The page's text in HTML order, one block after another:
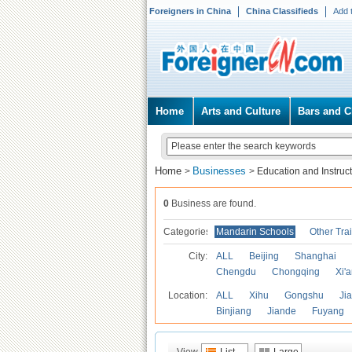
Foreigners in China China Classifieds Add
Home Arts and Culture Bars and
Home > Businesses > Education and
0 Business are found.
Categories Mandarin Schools Other
City: ALL Beijing Shanghai
Chengdu
Chongqing
Location: ALL Xihu Gongshu
Binjiang
Jiande Fuyang